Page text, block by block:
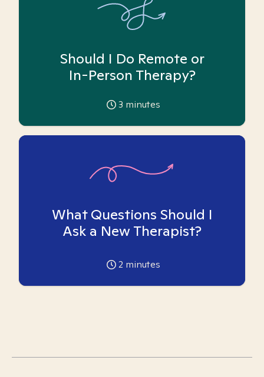
Should I Do Remote or
In-Person Therapy?
3 minutes
What Questions Should I
Ask a New Therapist?
2 minutes